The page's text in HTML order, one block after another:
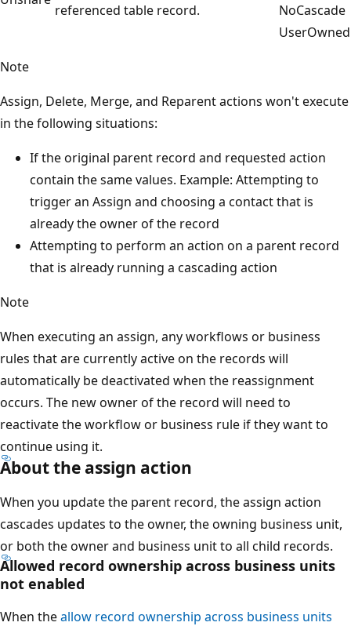
referenced table record.
NoCascade
UserOwned
Note
Assign, Delete, Merge, and Reparent actions won't execute
in the following situations:
If the original parent record and requested action
contain the same values. Example: Attempting to
trigger an Assign and choosing a contact that is
already the owner of the record
Attempting to perform an action on a parent record
that is already running a cascading action
Note
When executing an assign, any workflows or business
rules that are currently active on the records will
automatically be deactivated when the reassignment
occurs. The new owner of the record will need to
reactivate the workflow or business rule if they want to
continue using it.
About the assign action
When you update the parent record, the assign action
cascades updates to the owner, the owning business unit,
or both the owner and business unit to all child records.
Allowed record ownership across business units
not enabled
When theallow record ownership across business units